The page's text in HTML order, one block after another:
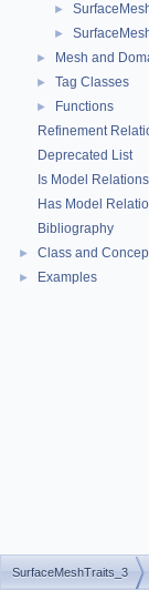
►
►
► Mesh and
► Tag Classes
►
Functions
Refinement
Deprecated List
Is Model
Has Model
Bibliography
► Class and
► Examples
SurfaceMeshTraits_3